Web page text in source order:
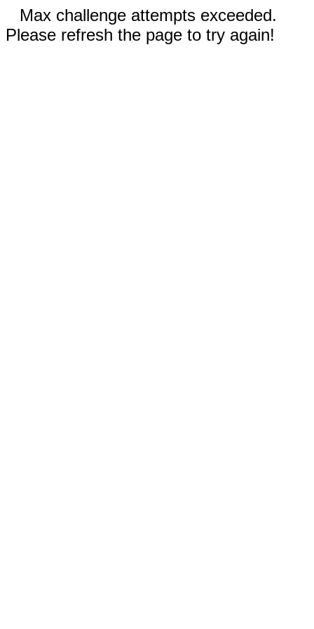
Max challenge attempts exceeded.
Please refresh the page to try again!